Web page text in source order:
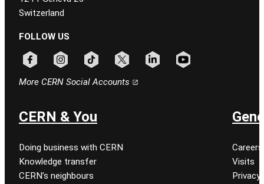
Switzerland
FOLLOW US
More CERN Social Accounts
CERN & You
Doing business with CERN
Knowledge transfer
CERN’s neighbours
Careers
Visits
Privacy